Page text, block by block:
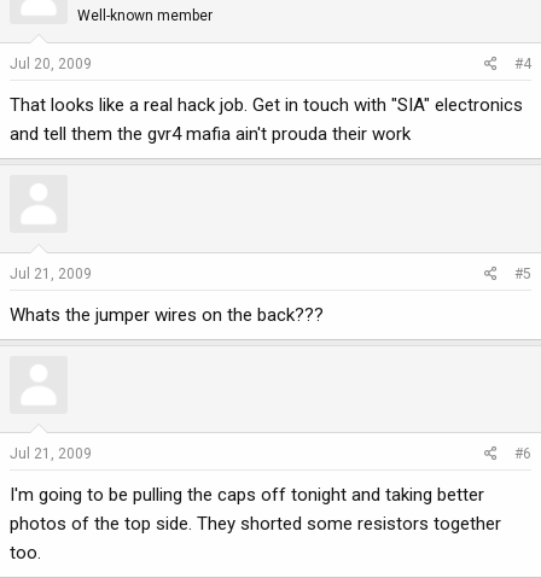
Well-known member
Jul 20, 2009 #4
That looks like a real hack job. Get in touch with "SIA" electronics
and tell them the gvr4 mafia ain't prouda their work
Jul 21, 2009 #5
Whats the jumper wires on the back???
Jul 21, 2009 #6
I'm going to be pulling the caps off tonight and taking better
photos of the top side. They shorted some resistors together
too.